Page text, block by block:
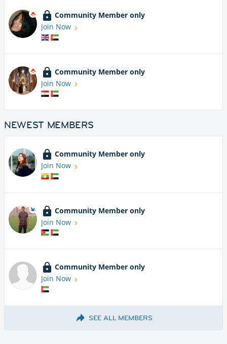
Community Member only
Join Now
Community Member only
Join Now
NEWEST MEMBERS
Community Member only
Join Now
Community Member only
Join Now
Community Member only
Join Now
SEE ALL MEMBERS